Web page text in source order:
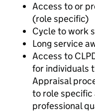
Access to or
(role specific)
Cycle to work
Long service
Access to
for individuals
Appraisal
to role specific
professional